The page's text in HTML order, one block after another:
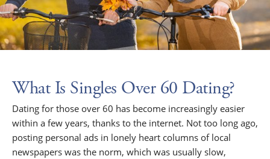
What Is Singles Over 60 Dating?
Dating for those over 60 has become increasingly easier
within a few years, thanks to the internet. Not too long ago,
posting personal ads in lonely heart columns of local
newspapers was the norm, which was usually slow,